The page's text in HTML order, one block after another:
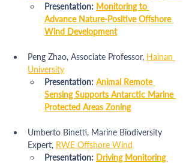
Presentation: Monitoring to
Advance Nature-Positive Offshore
Wind Development
Peng Zhao, Associate Professor, Hainan
University
Presentation: Animal Remote
Sensing Supports Antarctic Marine
Protected Areas Zoning
Umberto Binetti, Marine Biodiversity
Expert, RWE Offshore Wind
Presentation: Driving Monitoring